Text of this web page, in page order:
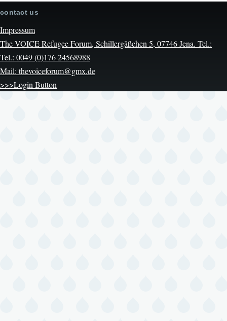
contact us
Impressum
The VOICE Refugee Forum, Schillergäßchen 5, 07746 Jena. Tel.:
Tel.: 0049 (0)176 24568988
Mail: thevoiceforum@gmx.de
>>>Login Button